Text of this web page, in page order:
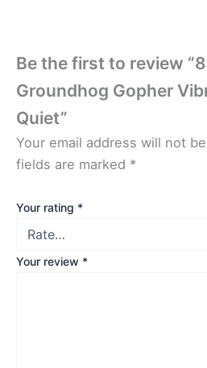
Be the first to review
Groundhog Gopher
Quiet”
Your email address will not
fields are marked *
Your rating *
Your review *